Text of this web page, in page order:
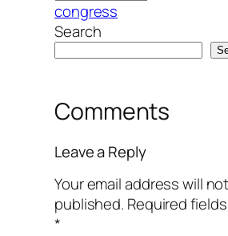
congress
Search
Comments
Leave a Reply
Your email address will
published. Required
*